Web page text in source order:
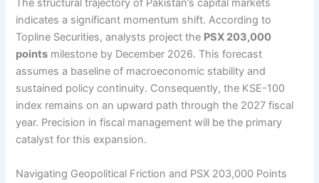
The structural trajectory of Pakistan’s capital markets
indicates a significant momentum shift. According to
Topline Securities, analysts project the PSX 203,000
points milestone by December 2026. This forecast
assumes a baseline of macroeconomic stability and
sustained policy continuity. Consequently, the KSE-100
index remains on an upward path through the 2027 fiscal
year. Precision in fiscal management will be the primary
catalyst for this expansion.
Navigating Geopolitical Friction and PSX 203,000 Points